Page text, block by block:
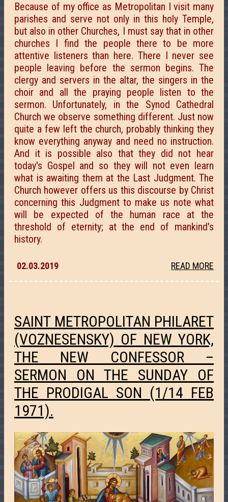
Because of my office as Metropolitan I visit many
parishes and serve not only in this holy Temple,
but also in other Churches, I must say that in other
churches I find the people there to be more
attentive listeners than here. There I never see
people leaving before the sermon begins. The
clergy and servers in the altar, the singers in the
choir and all the praying people listen to the
sermon. Unfortunately, in the Synod Cathedral
Church we observe something different. Just now
quite a few left the church, probably thinking they
know everything anyway and need no instruction.
And it is possible also that they did not hear
today's Gospel and so they will not even learn
what is awaiting them at the Last Judgment. The
Church however offers us this discourse by Christ
concerning this Judgment to make us note what
will be expected of the human race at the
threshold of eternity; at the end of mankind's
history.
02.03.2019 READ MORE
SAINT METROPOLITAN PHILARET
(VOZNESENSKY) OF NEW YORK,
THE NEW CONFESSOR –
SERMON ON THE SUNDAY OF
THE PRODIGAL SON (1/14 FEB
1971).